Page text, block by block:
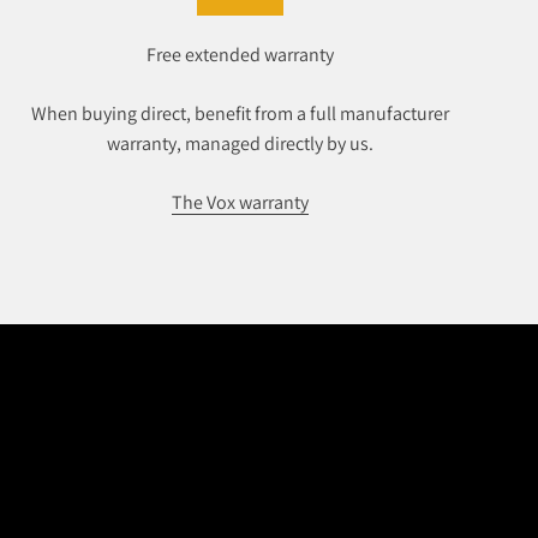
Free extended warranty
When buying direct, benefit from a full manufacturer
warranty, managed directly by us.
The Vox warranty